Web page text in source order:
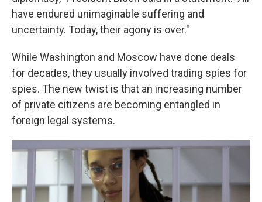
have endured unimaginable suffering and
uncertainty. Today, their agony is over."
While Washington and Moscow have done deals
for decades, they usually involved trading spies for
spies. The new twist is that an increasing number
of private citizens are becoming entangled in
foreign legal systems.